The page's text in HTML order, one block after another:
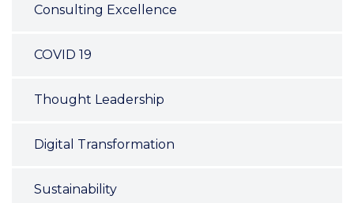
Consulting Excellence
COVID 19
Thought Leadership
Digital Transformation
Sustainability